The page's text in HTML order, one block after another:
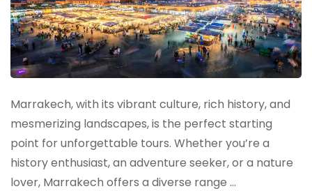
Marrakech, with its vibrant culture, rich history, and
mesmerizing landscapes, is the perfect starting
point for unforgettable tours. Whether you’re a
history enthusiast, an adventure seeker, or a nature
lover, Marrakech offers a diverse range …